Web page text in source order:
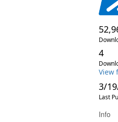
4
View
3/
Last
Info